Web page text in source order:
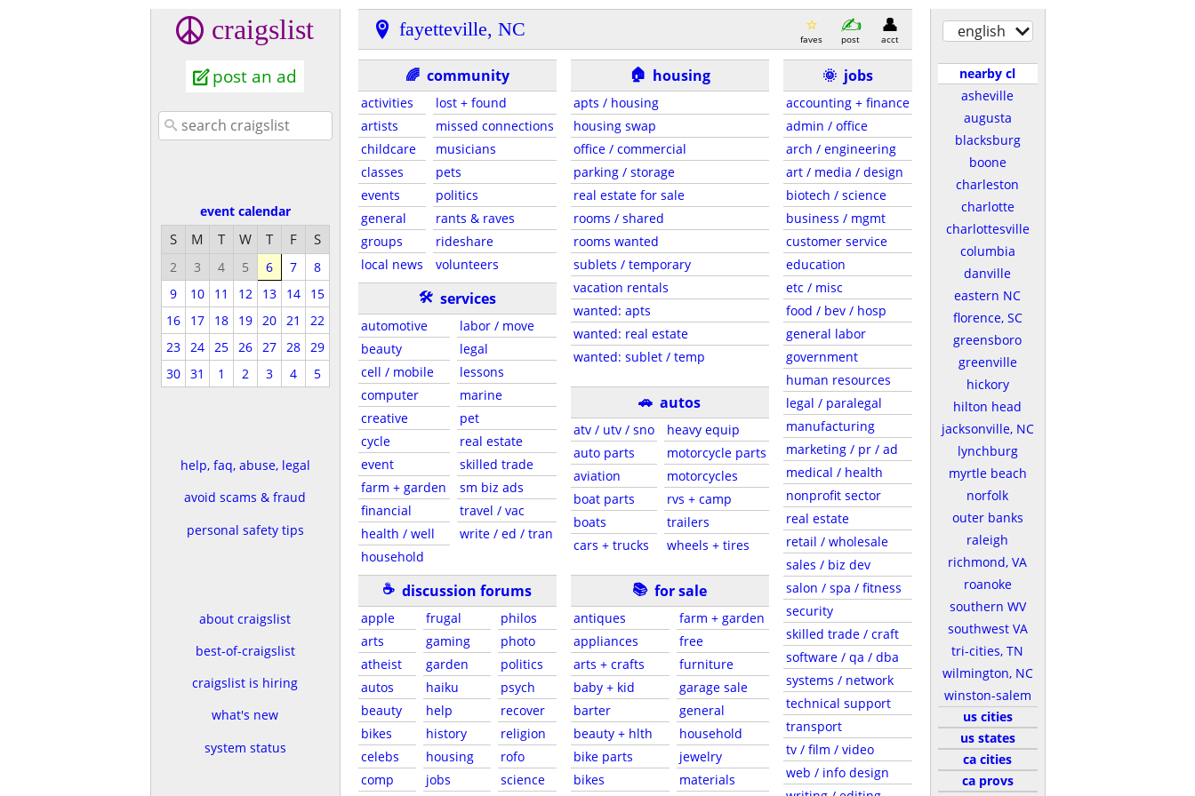
craigslist
post an ad
event calendar
S M T W T F S
2 3 4 5 6 7
8
9
10 11 12 13 14
15
16
17 18 19 20 21
22
23
24 25 26 27 28
29
30
31 1 2 3 4 5
help, faq, abuse, legal
avoid scams & fraud
personal safety tips
about craigslist
best-of-craigslist
craigslist is hiring
what's new
system status
fayetteville, NC faves post acct
🌈 community
activities
artists
childcare
classes
events
general
groups
local news
lost + found
missed connections
musicians
pets
politics
rants & raves
rideshare
volunteers
🛠 services
automotive
beauty
cell / mobile
computer
creative
cycle
event
farm + garden
financial
health / well
household
labor / move
legal
lessons
marine
pet
real estate
skilled trade
sm biz ads
travel / vac
write / ed / tran
☕ discussion forums
apple
arts
atheist
autos
beauty
bikes
celebs
comp
frugal
gaming
garden
haiku
help
history
housing
jobs
philos
photo
politics
psych
recover
religion
rofo
science
🏠 housing
apts / housing
housing swap
office / commercial
parking / storage
real estate for sale
rooms / shared
rooms wanted
sublets / temporary
vacation rentals
wanted: apts
wanted: real estate
wanted: sublet / temp
🚗 autos
atv / utv / sno
auto parts
aviation
boat parts
boats
cars + trucks
heavy equip
motorcycle parts
motorcycles
rvs + camp
trailers
wheels + tires
📚 for sale
antiques
appliances
arts + crafts
baby + kid
barter
beauty + hlth
bike parts
bikes
farm + garden
free
furniture
garage sale
general
household
jewelry
materials
🌞 jobs
accounting + finance
admin / office
arch / engineering
art / media / design
biotech / science
business / mgmt
customer service
education
etc / misc
food / bev / hosp
general labor
government
human resources
legal / paralegal
manufacturing
marketing / pr / ad
medical / health
nonprofit sector
real estate
retail / wholesale
sales / biz dev
salon / spa / fitness
security
skilled trade / craft
software / qa / dba
systems / network
technical support
transport
tv / film / video
web / info design
english
nearby cl
asheville
augusta
blacksburg
boone
charleston
charlotte
charlottesville
columbia
danville
eastern NC
florence, SC
greensboro
greenville
hickory
hilton head
jacksonville, NC
lynchburg
myrtle beach
norfolk
outer banks
raleigh
richmond, VA
roanoke
southern WV
southwest VA
tri-cities, TN
wilmington, NC
winston-salem
us cities
us states
ca cities
ca provs